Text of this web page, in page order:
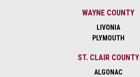
WAYNE COUNTY
LIVONIA
PLYMOUTH
ST. CLAIR COUNTY
ALGONAC